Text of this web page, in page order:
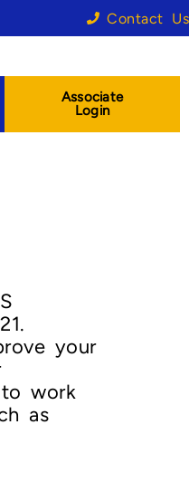
Contact Us
Associate
Login
your
work
as